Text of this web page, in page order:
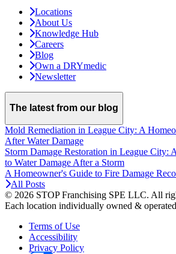
Locations
About Us
Knowledge Hub
Careers
Blog
Own a DRYmedic
Newsletter
The latest from our blog
Mold Remediation in League City: A
After Water Damage
Storm Damage Restoration in League City:
to Water Damage After a Storm
A Homeowner's Guide to Fire Damage
All Posts
© 2026 STOP Franchising SPE LLC. All
Each location individually owned &
Terms of Use
Accessibility
Privacy Policy